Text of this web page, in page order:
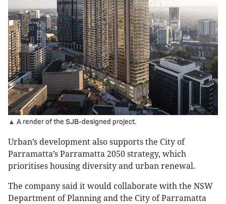
▲ A render of the SJB-designed project.
Urban’s development also supports the City of
Parramatta’s Parramatta 2050 strategy, which
prioritises housing diversity and urban renewal.
The company said it would collaborate with the NSW
Department of Planning and the City of Parramatta